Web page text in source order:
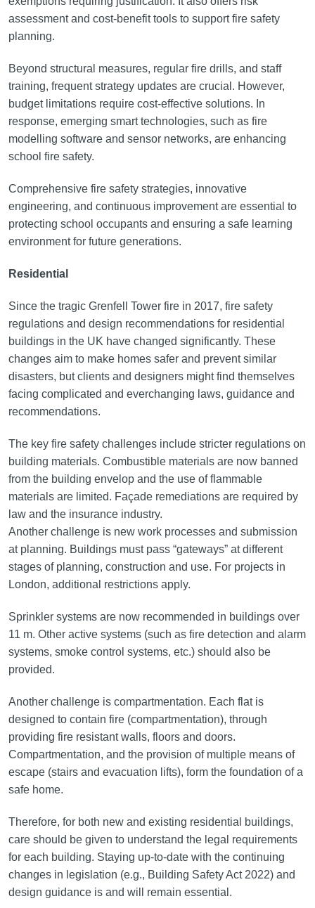
assessment and cost-benefit tools to support fire safety
planning.
Beyond structural measures, regular fire drills, and staff
training, frequent strategy updates are crucial. However,
budget limitations require cost-effective solutions. In
response, emerging smart technologies, such as fire
modelling software and sensor networks, are enhancing
school fire safety.
Comprehensive fire safety strategies, innovative
engineering, and continuous improvement are essential to
protecting school occupants and ensuring a safe learning
environment for future generations.
Residential
Since the tragic Grenfell Tower fire in 2017, fire safety
regulations and design recommendations for residential
buildings in the UK have changed significantly. These
changes aim to make homes safer and prevent similar
disasters, but clients and designers might find themselves
facing complicated and everchanging laws, guidance and
recommendations.
The key fire safety challenges include stricter regulations on
building materials. Combustible materials are now banned
from the building envelop and the use of flammable
materials are limited. Façade remediations are required by
law and the insurance industry.
Another challenge is new work processes and submission
at planning. Buildings must pass “gateways” at different
stages of planning, construction and use. For projects in
London, additional restrictions apply.
Sprinkler systems are now recommended in buildings over
11 m. Other active systems (such as fire detection and alarm
systems, smoke control systems, etc.) should also be
provided.
Another challenge is compartmentation. Each flat is
designed to contain fire (compartmentation), through
providing fire resistant walls, floors and doors.
Compartmentation, and the provision of multiple means of
escape (stairs and evacuation lifts), form the foundation of a
safe home.
Therefore, for both new and existing residential buildings,
care should be given to understand the legal requirements
for each building. Staying up-to-date with the continuing
changes in legislation (e.g., Building Safety Act 2022) and
design guidance is and will remain essential.